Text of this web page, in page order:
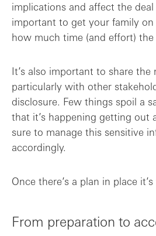
implications and affect the deal
important to get your family
how much time (and effort)
It’s also important to share the
particularly with other
disclosure. Few things spoil a
that it’s happening getting out
sure to manage this sensitive
accordingly.
Once there’s a plan in place
From preparation to